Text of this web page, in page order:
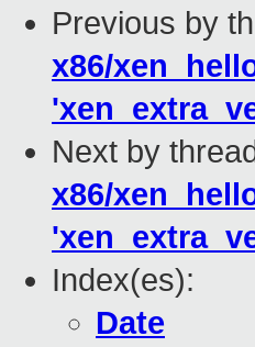
Previous by
x86/
Next by
x86/
Index(es):
Date